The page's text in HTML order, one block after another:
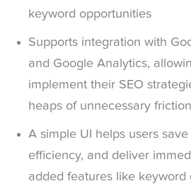
keyword opportunities
Supports integration with
and Google Analytics,
implement their SEO
heaps of unnecessary friction
A simple UI helps users
efficiency, and deliver
added features like keyword